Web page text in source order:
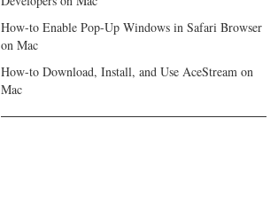
How-to Enable Pop-Up Windows in Safari Browser
on Mac
How-to Download, Install, and Use AceStream on
Mac